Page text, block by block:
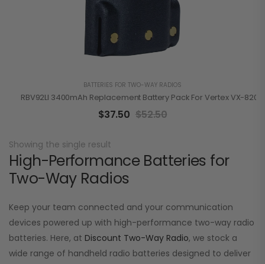
BATTERIES FOR TWO-WAY RADIOS
RBV92LI 3400mAh Replacement Battery Pack For Vertex VX-
$37.50 $52.50
Showing the single result
High-Performance Batteries for
Two-Way Radios
Keep your team connected and your communication
devices powered up with high-performance two-way radio
batteries. Here, at Discount Two-Way Radio, we stock a
wide range of handheld radio batteries designed to deliver